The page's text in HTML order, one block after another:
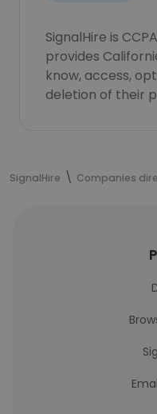
SignalHire is
provides
know, access,
deletion of their
SignalHire Companies